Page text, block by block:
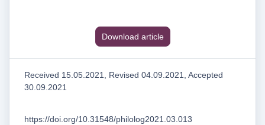
Download article
Received 15.05.2021, Revised 04.09.2021, Accepted
30.09.2021
https://doi.org/10.31548/philolog2021.03.013